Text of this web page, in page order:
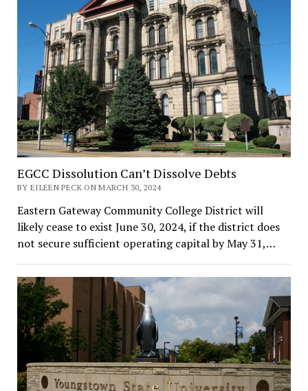
EGCC Dissolution Can’t Dissolve Debts
BY EILEEN PECK ON MARCH 30, 2024
Eastern Gateway Community College District will
likely cease to exist June 30, 2024, if the district does
not secure sufficient operating capital by May 31,…